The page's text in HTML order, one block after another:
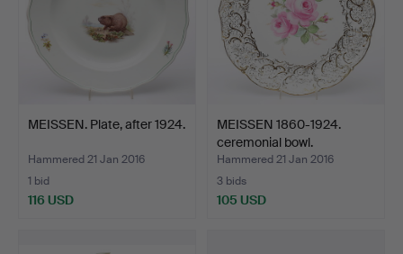
MEISSEN. Plate, after 1924.
Hammered 21 Jan 2016
1 bid
116 USD
MEISSEN 1860-1924.
ceremonial bowl.
Hammered 21 Jan 2016
3 bids
105 USD